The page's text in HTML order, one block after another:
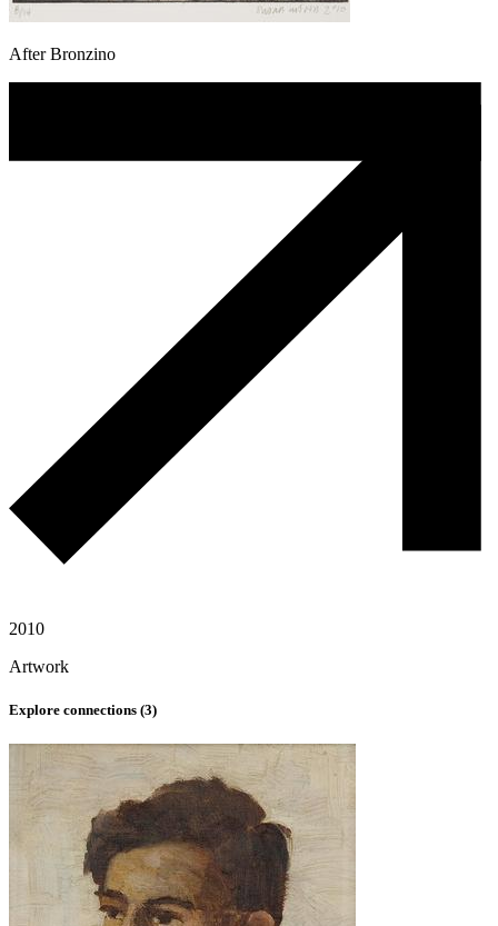
After Bronzino
2010
Artwork
Explore connections (3)